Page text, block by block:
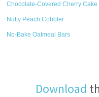
Chocolate-Covered Cherry Cake
Nutty Peach Cobbler
No-Bake Oatmeal Bars
Download